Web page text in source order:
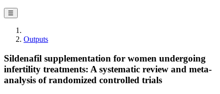
☰
Outputs
Sildenafil supplementation for women undergoing
infertility treatments: A systematic review and meta-
analysis of randomized controlled trials